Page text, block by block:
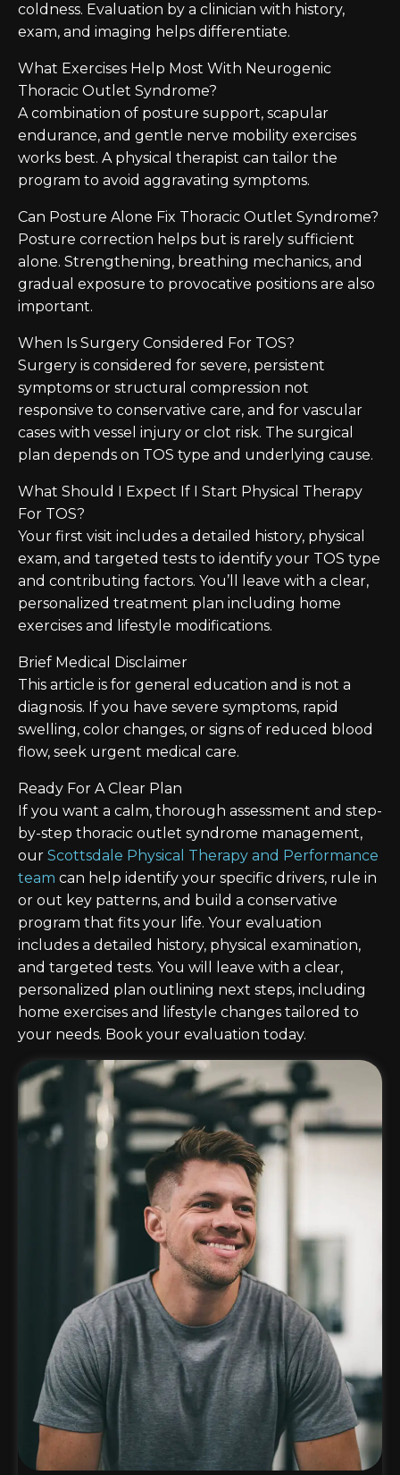
coldness. Evaluation by a clinician with history,
exam, and imaging helps differentiate.
What Exercises Help Most With Neurogenic
Thoracic Outlet Syndrome?
A combination of posture support, scapular
endurance, and gentle nerve mobility exercises
works best. A physical therapist can tailor the
program to avoid aggravating symptoms.
Can Posture Alone Fix Thoracic Outlet Syndrome?
Posture correction helps but is rarely sufficient
alone. Strengthening, breathing mechanics, and
gradual exposure to provocative positions are also
important.
When Is Surgery Considered For TOS?
Surgery is considered for severe, persistent
symptoms or structural compression not
responsive to conservative care, and for vascular
cases with vessel injury or clot risk. The surgical
plan depends on TOS type and underlying cause.
What Should I Expect If I Start Physical Therapy
For TOS?
Your first visit includes a detailed history, physical
exam, and targeted tests to identify your TOS type
and contributing factors. You’ll leave with a clear,
personalized treatment plan including home
exercises and lifestyle modifications.
Brief Medical Disclaimer
This article is for general education and is not a
diagnosis. If you have severe symptoms, rapid
swelling, color changes, or signs of reduced blood
flow, seek urgent medical care.
Ready For A Clear Plan
If you want a calm, thorough assessment and step-
by-step thoracic outlet syndrome management,
our Scottsdale Physical Therapy and Performance
team can help identify your specific drivers, rule in
or out key patterns, and build a conservative
program that fits your life. Your evaluation
includes a detailed history, physical examination,
and targeted tests. You will leave with a clear,
personalized plan outlining next steps, including
home exercises and lifestyle changes tailored to
your needs. Book your evaluation today.